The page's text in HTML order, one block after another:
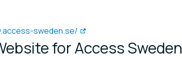
sweden.se/
for Access Sweden